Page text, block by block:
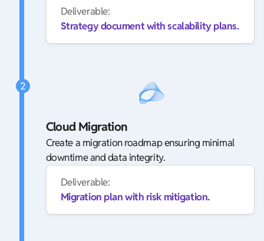
Deliverable:
Strategy document with scalability plans.
Cloud Migration
Create a migration roadmap ensuring minimal
downtime and data integrity.
Deliverable:
Migration plan with risk mitigation.
2